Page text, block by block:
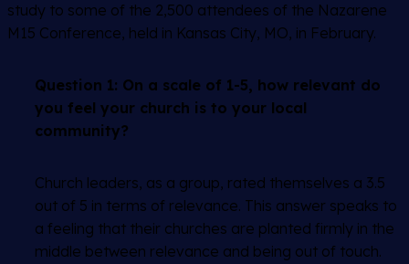
study to some of the 2,500 attendees of the Nazarene
M15 Conference, held in Kansas City, MO, in February.
Question 1: On a scale of 1-5, how relevant do
you feel your church is to your local
community?
Church leaders, as a group, rated themselves a 3.5
out of 5 in terms of relevance. This answer speaks to
a feeling that their churches are planted firmly in the
middle between relevance and being out of touch.